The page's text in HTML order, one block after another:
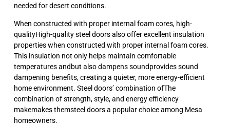
needed for desert conditions.
When constructed with proper internal foam cores, high-
qualityHigh-quality steel doors also offer excellent insulation
properties when constructed with proper internal foam cores.
This insulation not only helps maintain comfortable
temperatures andbut also dampens soundprovides sound
dampening benefits, creating a quieter, more energy-efficient
home environment. Steel doors’ combination ofThe
combination of strength, style, and energy efficiency
makemakes themsteel doors a popular choice among Mesa
homeowners.